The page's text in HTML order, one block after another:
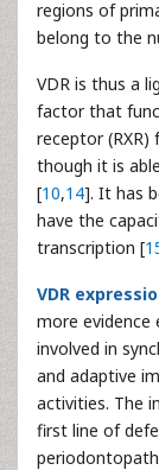
regions of
belong to the
VDR is thus a
factor that
receptor (RXR)
though it is
[10,14]. It has
have the
transcription [
VDR
more evidence
involved in
and adaptive
activities. The
first line of